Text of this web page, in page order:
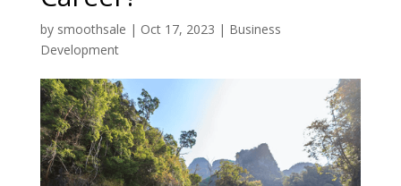
by smoothsale | Oct 17, 2023 | Business
Development